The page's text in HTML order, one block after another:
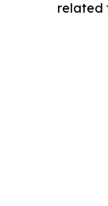
related